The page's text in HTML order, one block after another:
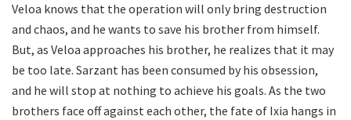
Veloa knows that the operation will only bring destruction
and chaos, and he wants to save his brother from himself.
But, as Veloa approaches his brother, he realizes that it may
be too late. Sarzant has been consumed by his obsession,
and he will stop at nothing to achieve his goals. As the two
brothers face off against each other, the fate of Ixia hangs in